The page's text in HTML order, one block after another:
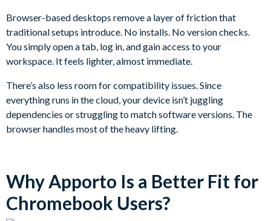
Browser-based desktops remove a layer of friction that
traditional setups introduce. No installs. No version checks.
You simply open a tab, log in, and gain access to your
workspace. It feels lighter, almost immediate.
There’s also less room for compatibility issues. Since
everything runs in the cloud, your device isn’t juggling
dependencies or struggling to match software versions. The
browser handles most of the heavy lifting.
Why Apporto Is a Better Fit for
Chromebook Users?